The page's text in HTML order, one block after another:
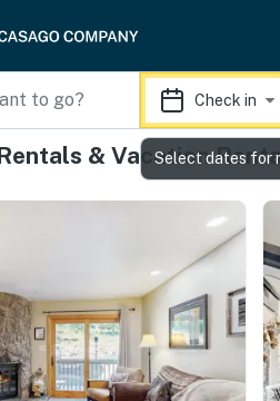
Check in
& VacationSelect dates for